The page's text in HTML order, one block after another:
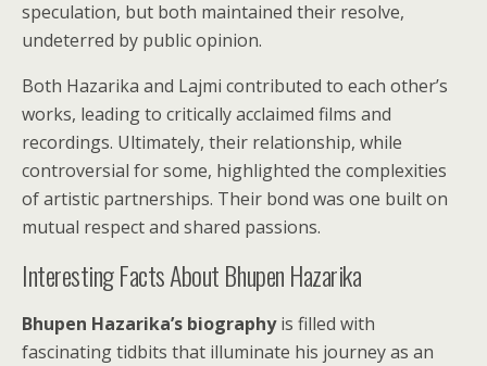
speculation, but both maintained their resolve,
undeterred by public opinion.
Both Hazarika and Lajmi contributed to each other’s
works, leading to critically acclaimed films and
recordings. Ultimately, their relationship, while
controversial for some, highlighted the complexities
of artistic partnerships. Their bond was one built on
mutual respect and shared passions.
Interesting Facts About Bhupen Hazarika
Bhupen Hazarika’s biographyis filled with
fascinating tidbits that illuminate his journey as an